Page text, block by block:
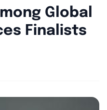
Global
Finalists